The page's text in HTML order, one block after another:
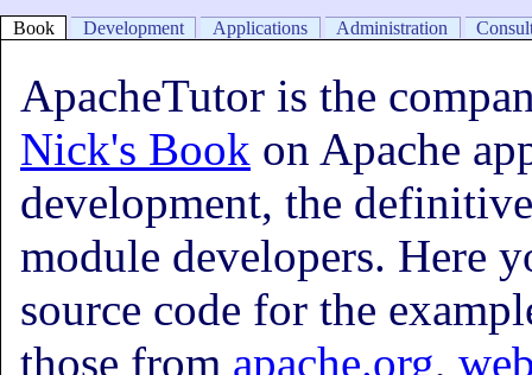
Book Development Applications Administration
ApacheTutor is the
Nick's Book on Apache
development, the
module developers. Here
source code for the
those from apache.org,